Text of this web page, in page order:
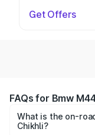
Get Offers
FAQs for Bmw
What is the on-
Chikhli?